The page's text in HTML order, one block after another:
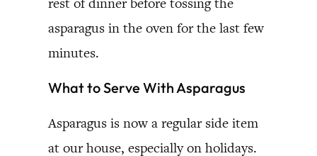
asparagus in the oven for the last few
minutes.
What to Serve With Asparagus
Asparagus is now a regular side item
at our house, especially on holidays.